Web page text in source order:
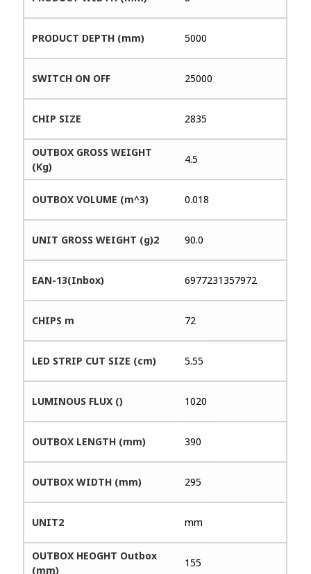
PRODUCT DEPTH (mm) 5000
SWITCH ON OFF 25000
CHIP SIZE 2835
OUTBOX GROSS WEIGHT
(Kg)
4.5
OUTBOX VOLUME (m^3) 0.018
UNIT GROSS WEIGHT (g)2 90.0
EAN-13(Inbox) 6977231357972
CHIPS m 72
LED STRIP CUT SIZE (cm) 5.55
LUMINOUS FLUX () 1020
OUTBOX LENGTH (mm) 390
OUTBOX WIDTH (mm) 295
UNIT2 mm
OUTBOX HEOGHT Outbox
(mm)
155